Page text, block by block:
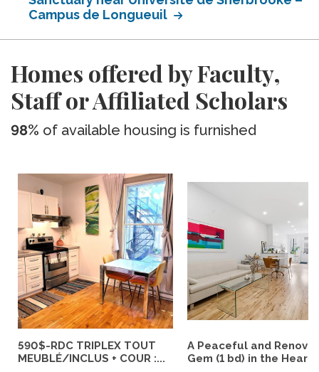
Campus de Longueuil
Homes offered by Faculty,
Staff or Affiliated Scholars
98% of available housing is furnished
590$-RDC TRIPLEX TOUT
MEUBLÉ/INCLUS + COUR :...
A Peaceful and
Gem (1 bd) in the